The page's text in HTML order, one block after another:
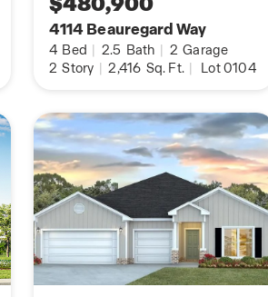
4114 Beauregard Way
4 Bed | 2.5 Bath | 2 Garage
2 Story | 2,416 Sq. Ft. | Lot 0104